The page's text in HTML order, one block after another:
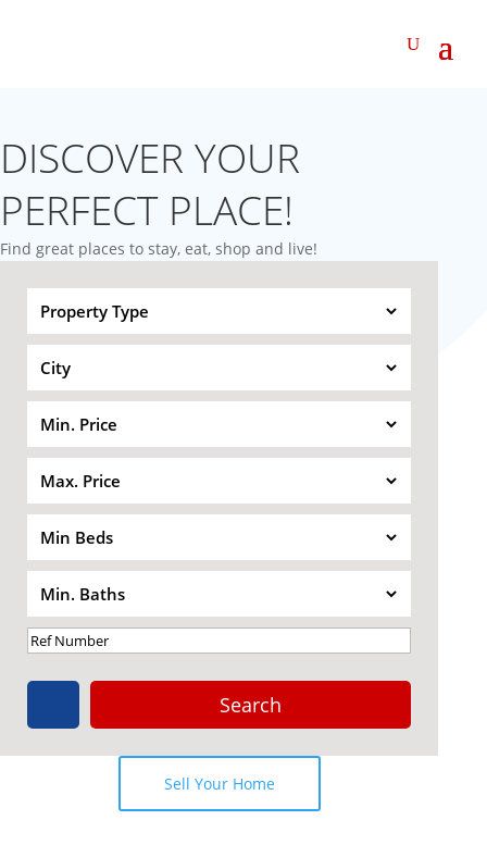
DISCOVER YOUR
PERFECT PLACE!
Find great places to stay, eat, shop and live!
Search
Sell Your Home